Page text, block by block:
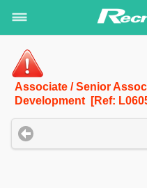
Associate / Senior
Development [Ref: